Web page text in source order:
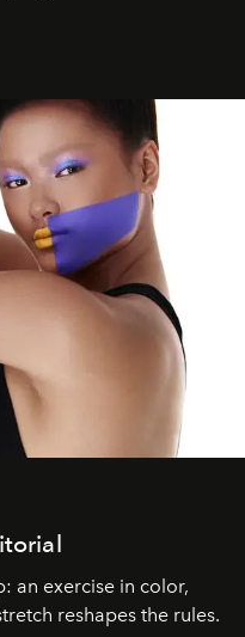
an exercise in color,
reshapes the rules.